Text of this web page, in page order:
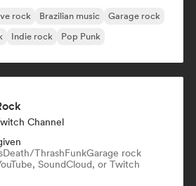
rock Brazilian music
Garage rock
Indie rock Pop Punk
Channel
Death/ThrashFunkGarage rock
SoundCloud, or Twitch